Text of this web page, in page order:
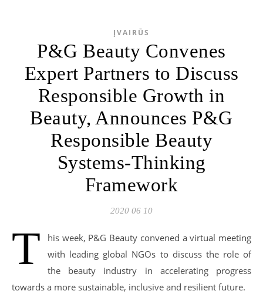
ĮVAIRŪS
P&G Beauty Convenes
Expert Partners to Discuss
Responsible Growth in
Beauty, Announces P&G
Responsible Beauty
Systems-Thinking
Framework
2020 06 10
T
his week, P&G Beauty convened a virtual meeting
with leading global NGOs to discuss the role of
the beauty industry in accelerating progress
towards a more sustainable, inclusive and resilient future.